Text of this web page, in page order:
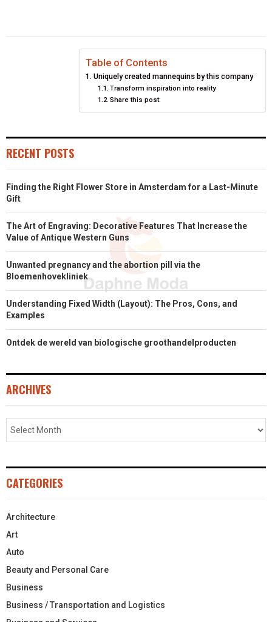
O
T O
N
O
O
K
O
N
R
E
S
T
O
D
N
O
Table of Contents
Uniquely created mannequins by this company
Transform inspiration into reality
Share this post:
RECENT POSTS
Finding the Right Flower Store in Amsterdam for a Last-Minute
Gift
The Art of Engraving: Decorative Features That Increase the
Value of Antique Western Guns
Unwanted pregnancy and the abortion pill via the
Bloemenhovekliniek
Understanding Fixed Width (Layout): The Pros, Cons, and
Examples
Ontdek de wereld van biologische groothandelproducten
ARCHIVES
CATEGORIES
Architecture
Art
Auto
Beauty and Personal Care
Business
Business / Transportation and Logistics